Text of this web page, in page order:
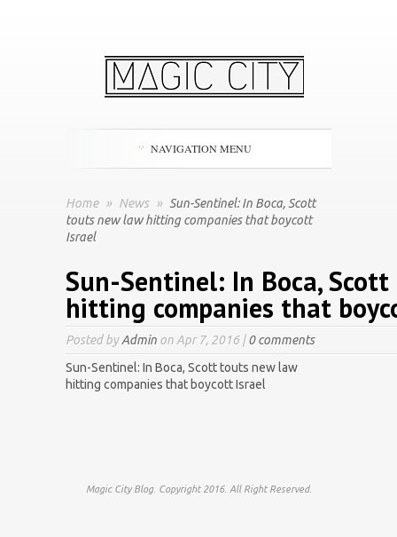
NAVIGATION MENU
Home » News » Sun-Sentinel: In Boca, Scott
touts new law hitting companies that boycott
Israel
Sun-Sentinel: In Boca,
hitting companies that
Posted byAdmin on Apr 7, 2016 |0 comments
Sun-Sentinel: In Boca, Scott touts new law
hitting companies that boycott Israel
Magic City Blog. Copyright 2016. All Right Reserved.